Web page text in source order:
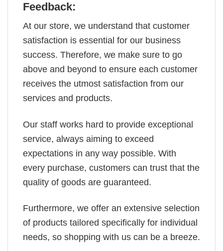
Feedback:
At our store, we understand that customer
satisfaction is essential for our business
success. Therefore, we make sure to go
above and beyond to ensure each customer
receives the utmost satisfaction from our
services and products.
Our staff works hard to provide exceptional
service, always aiming to exceed
expectations in any way possible. With
every purchase, customers can trust that the
quality of goods are guaranteed.
Furthermore, we offer an extensive selection
of products tailored specifically for individual
needs, so shopping with us can be a breeze.